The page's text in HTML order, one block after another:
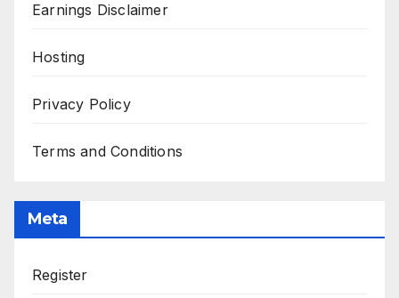
Earnings Disclaimer
Hosting
Privacy Policy
Terms and Conditions
Meta
Register